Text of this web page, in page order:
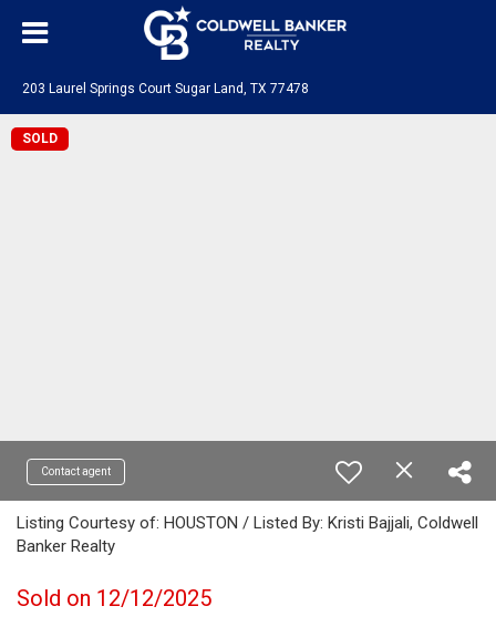
203 Laurel Springs Court Sugar Land, TX 77478
SOLD
Contact agent
Listing Courtesy of: HOUSTON / Listed By: Kristi Bajjali, Coldwell
Banker Realty
Sold on 12/12/2025